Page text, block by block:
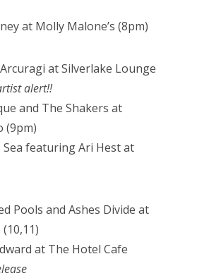
at Molly Malone’s (8pm)
at Silverlake Lounge
alert!!
and The Shakers at
(9pm)
Sea featuring Ari Hest at
Pools and Ashes Divide at
at The Hotel Cafe